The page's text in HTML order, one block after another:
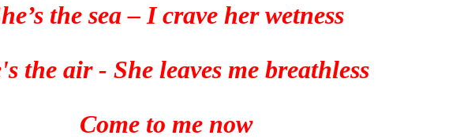
the sea – I crave her wetness
the air - She leaves me breathless
Come to me now